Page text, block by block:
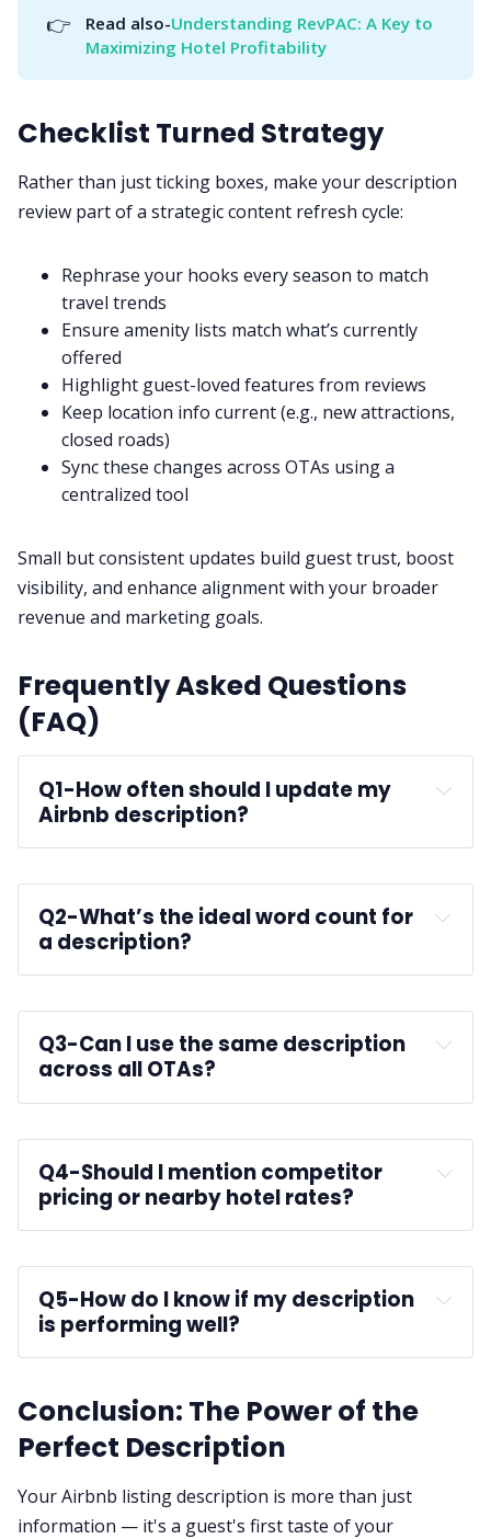
👉 Read also-Understanding RevPAC: A Key to
Maximizing Hotel Profitability
Checklist Turned Strategy
Rather than just ticking boxes, make your description
review part of a strategic content refresh cycle:
Rephrase your hooks every season to match
travel trends
Ensure amenity lists match what’s currently
offered
Highlight guest-loved features from reviews
Keep location info current (e.g., new attractions,
closed roads)
Sync these changes across OTAs using a
centralized tool
Small but consistent updates build guest trust, boost
visibility, and enhance alignment with your broader
revenue and marketing goals.
Frequently Asked Questions
(FAQ)
Q1-How often should I update my
Airbnb description?
Q2-What’s the ideal word count for
a description?
Q3-Can I use the same description
across all OTAs?
Q4-Should I mention competitor
pricing or nearby hotel rates?
Q5-How do I know if my description
is performing well?
Conclusion: The Power of the
Perfect Description
Your Airbnb listing description is more than just
information — it's a guest's first taste of your